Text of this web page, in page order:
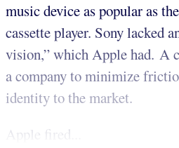
music device as popular as
cassette player. Sony lacked
vision,” which Apple had. A
a company to minimize
identity to the market.
Apple fired...